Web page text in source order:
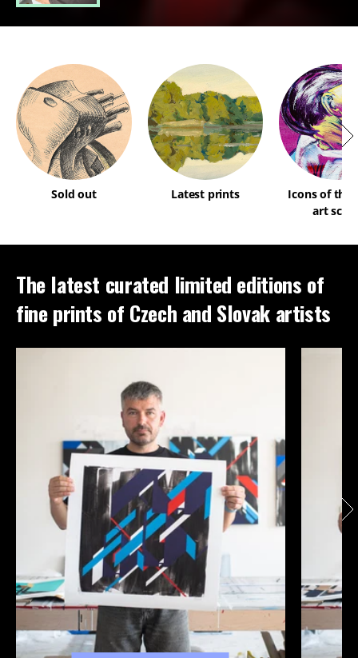
Sold out Latest prints
Icons of the
art
The latest curated limited editions of
fine prints of Czech and Slovak artists